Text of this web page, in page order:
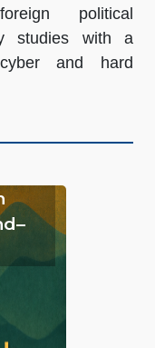
political
studies with a
and hard